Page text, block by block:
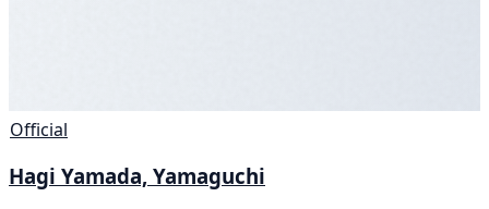
Official
Hagi Yamada, Yamaguchi